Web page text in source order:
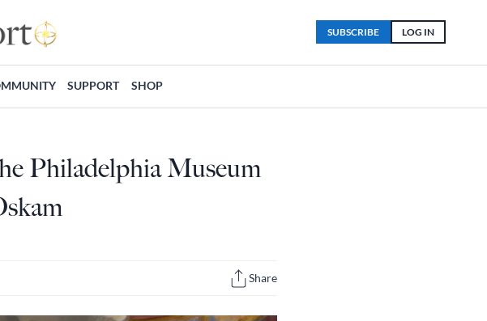
LOG IN
SUBSCRIBE
SUPPORT SHOP
Philadelphia Museum
Share